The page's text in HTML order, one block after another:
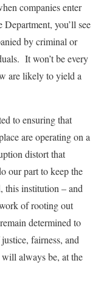
companies enter
you’ll see
by criminal or
It won’t be every
are likely to yield a
to ensuring that
are operating on a
distort that
our part to keep the
this institution – and
of rooting out
determined to
fairness, and
always be, at the